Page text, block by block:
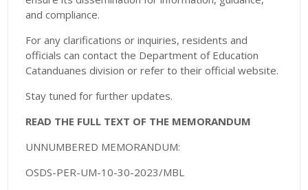
and compliance.
For any clarifications or inquiries, residents and
officials can contact the Department of Education
Catanduanes division or refer to their official website.
Stay tuned for further updates.
READ THE FULL TEXT OF THE MEMORANDUM
UNNUMBERED MEMORANDUM:
OSDS-PER-UM-10-30-2023/MBL